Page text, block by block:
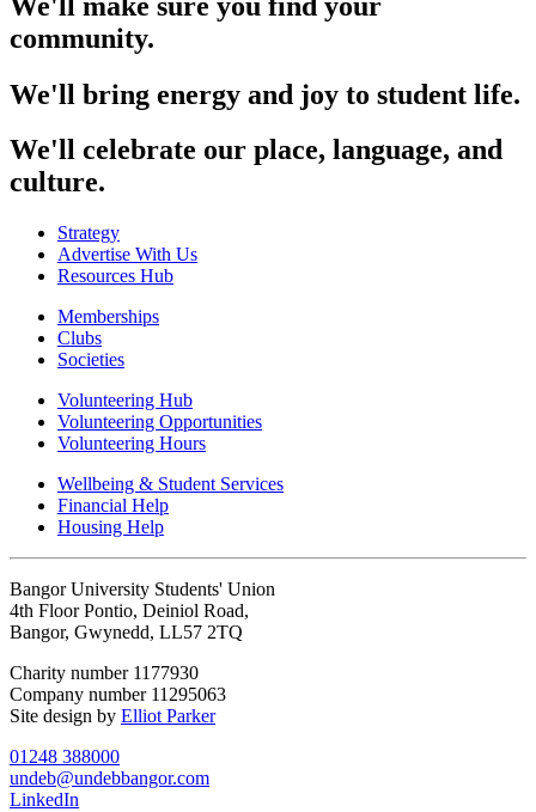
community.
We'll bring energy and joy to student life.
We'll celebrate our place, language, and
culture.
Strategy
Advertise With Us
Resources Hub
Memberships
Clubs
Societies
Volunteering Hub
Volunteering Opportunities
Volunteering Hours
Wellbeing & Student Services
Financial Help
Housing Help
Bangor University Students' Union
4th Floor Pontio, Deiniol Road,
Bangor, Gwynedd, LL57 2TQ
Charity number 1177930
Company number 11295063
Site design by Elliot Parker
01248 388000
undeb@undebbangor.com
LinkedIn